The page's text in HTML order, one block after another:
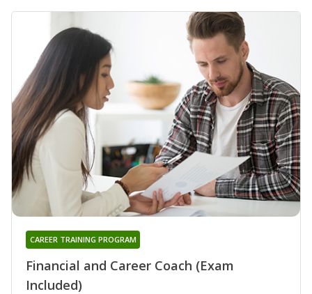
Financial and Career Coach (Exam
Included)
CAREER TRAINING PROGRAM